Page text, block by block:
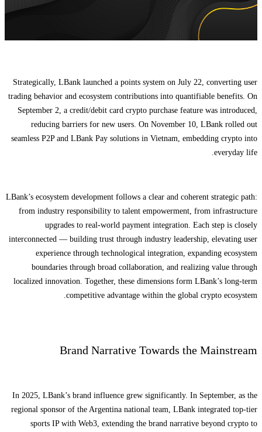
Strategically, LBank launched a points system on July 22, converting user
trading behavior and ecosystem contributions into quantifiable benefits. On
September 2, a credit/debit card crypto purchase feature was introduced,
reducing barriers for new users. On November 10, LBank rolled out
seamless P2P and LBank Pay solutions in Vietnam, embedding crypto into
everyday life.
LBank’s ecosystem development follows a clear and coherent strategic path:
from industry responsibility to talent empowerment, from infrastructure
upgrades to real-world payment integration. Each step is closely
interconnected — building trust through industry leadership, elevating user
experience through technological integration, expanding ecosystem
boundaries through broad collaboration, and realizing value through
localized innovation. Together, these dimensions form LBank’s long-term
competitive advantage within the global crypto ecosystem.
Brand Narrative Towards the Mainstream
In 2025, LBank’s brand influence grew significantly. In September, as the
regional sponsor of the Argentina national team, LBank integrated top-tier
sports IP with Web3, extending the brand narrative beyond crypto to